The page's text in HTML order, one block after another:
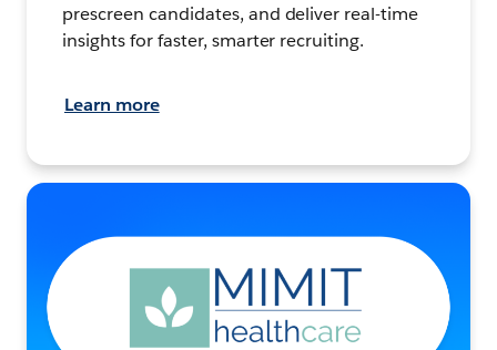
prescreen candidates, and deliver real-time
insights for faster, smarter recruiting.
Learn more